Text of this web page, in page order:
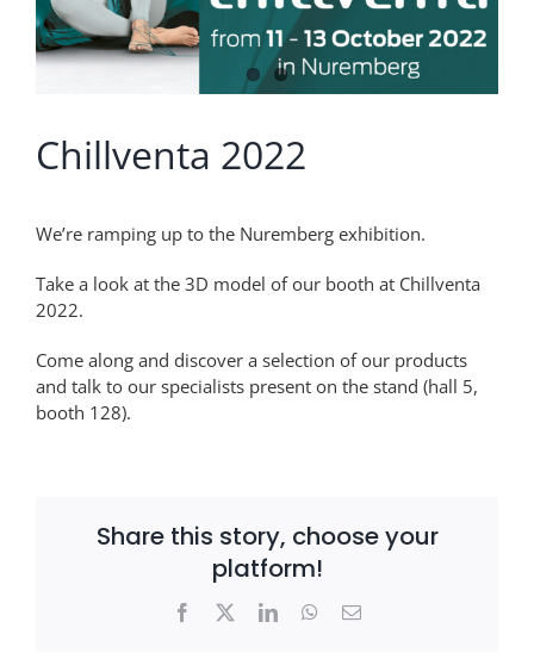
Chillventa 2022
We’re ramping up to the Nuremberg exhibition.
Take a look at the 3D model of our booth at Chillventa
2022.
Come along and discover a selection of our products
and talk to our specialists present on the stand (hall 5,
booth 128).
Share this story, choose your
platform!
Facebook LinkedInWhatsApp
Email